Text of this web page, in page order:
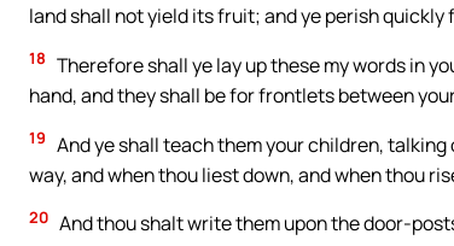
land shall not yield its fruit; and ye perish
18 Therefore shall ye lay up these my words in
hand, and they shall be for frontlets between
19 And ye shall teach them your children,
way, and when thou liest down, and when thou
20 And thou shalt write them upon the door-